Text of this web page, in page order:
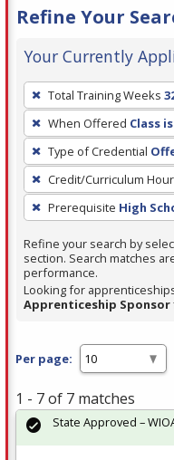
Refine Your
Your Currently
To
remove
a
filter,
press
Enter
or
Spacebar.
Total Training Weeks
When Offered Class
Type of Credential
Credit/Curriculum
Prerequisite High
Refine your search by
section. Search matches
performance.
Looking for
Apprenticeship Sponsor
Per page:
1 - 7 of 7 matches
State Approved –